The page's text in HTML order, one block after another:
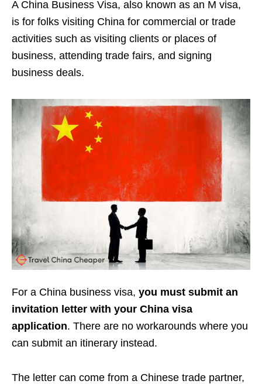
A China Business Visa, also known as an M visa,
is for folks visiting China for commercial or trade
activities such as visiting clients or places of
business, attending trade fairs, and signing
business deals.
For a China business visa, you must submit an
invitation letter with your China visa
application. There are no workarounds where you
can submit an itinerary instead.
The letter can come from a Chinese trade partner,